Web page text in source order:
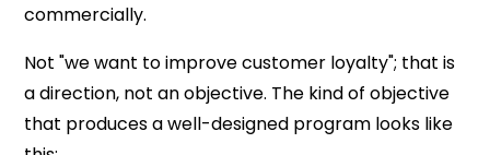
commercially.
Not "we want to improve customer loyalty"; that is
a direction, not an objective. The kind of objective
that produces a well-designed program looks like